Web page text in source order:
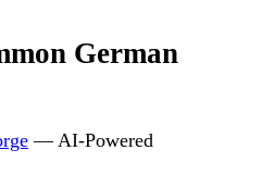
German
— AI-Powered